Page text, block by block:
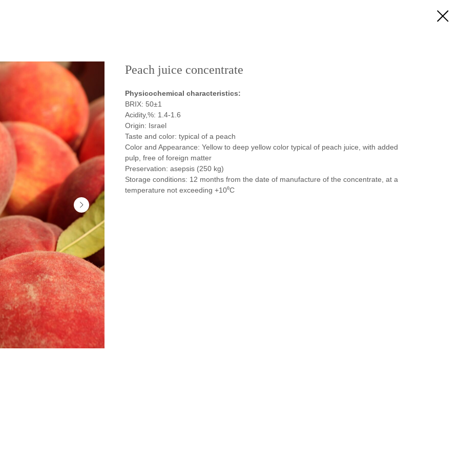
Peach juice concentrate
Physicochemical characteristics:
BRIX: 50±1
Acidity,%: 1.4-1.6
Origin: Israel
Taste and color: typical of a peach
Color and Appearance: Yellow to deep yellow color typical of peach juice, with added
pulp, free of foreign matter
Preservation: asepsis (250 kg)
Storage conditions: 12 months from the date of manufacture of the concentrate, at a
temperature not exceeding +10⁰С